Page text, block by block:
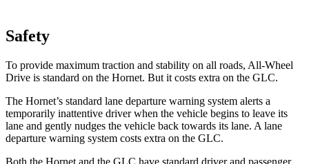
Safety
To provide maximum traction and stability on all roads, All-Wheel
Drive is standard on the Hornet. But it costs extra on the GLC.
The Hornet’s standard lane departure warning system alerts a
temporarily inattentive driver when the vehicle begins to leave its
lane and gently nudges the vehicle back towards its lane. A lane
departure warning system costs extra on the GLC.
Both the Hornet and the GLC have standard driver and passenger